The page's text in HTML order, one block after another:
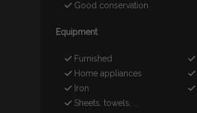
Good conservation
Equipment
Furnished
Home appliances
Iron
Sheets, towels, ...